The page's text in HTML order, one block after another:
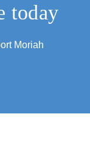
today
Moriah